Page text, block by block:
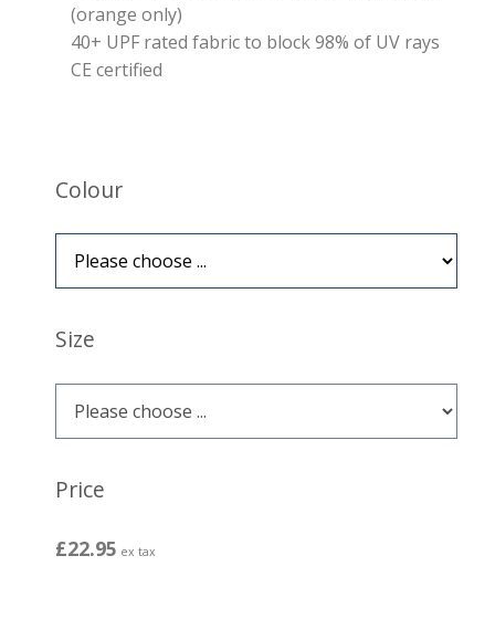
(orange only)
40+ UPF rated fabric to block 98% of UV rays
CE certified
Colour
Size
Price
£22.95 ex tax